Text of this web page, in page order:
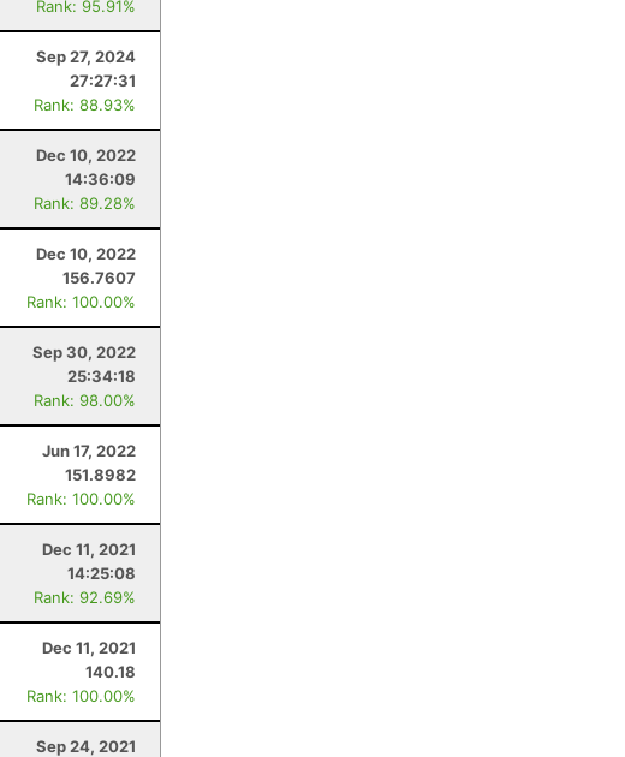
Rank: 95.91%
Sep 27, 2024
27:27:31
Rank: 88.93%
Dec 10, 2022
14:36:09
Rank: 89.28%
Dec 10, 2022
156.7607
Rank: 100.00%
Sep 30, 2022
25:34:18
Rank: 98.00%
Jun 17, 2022
151.8982
Rank: 100.00%
Dec 11, 2021
14:25:08
Rank: 92.69%
Dec 11, 2021
140.18
Rank: 100.00%
Sep 24, 2021